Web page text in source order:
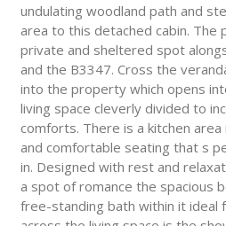
undulating woodland path and
area to this detached cabin. The
private and sheltered spot
and the B3347. Cross the
into the property which opens
living space cleverly divided to
comforts. There is a kitchen
and comfortable seating that s
in. Designed with rest and
a spot of romance the spacious
free-standing bath within it ideal